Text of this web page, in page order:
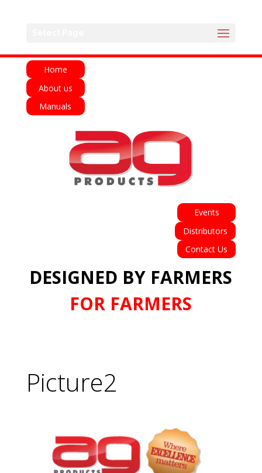
Home
About us
Manuals
Events
Distributors
Contact Us
DESIGNED BY FARMERS
FOR FARMERS
Picture2